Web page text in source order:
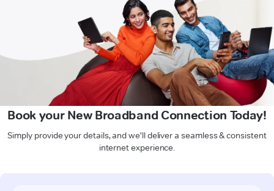
Book your New Broadband Connection Today!
Simply provide your details, and we'll deliver a seamless & consistent
internet experience.